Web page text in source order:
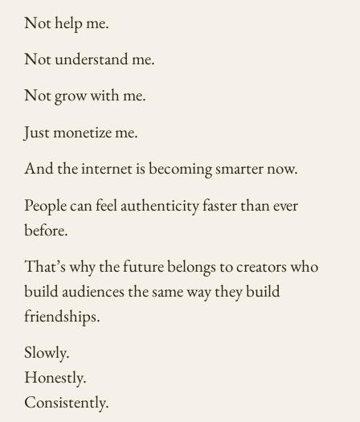
Not help me.
Not understand me.
Not grow with me.
Just monetize me.
And the internet is becoming smarter now.
People can feel authenticity faster than ever
before.
That’s why the future belongs to creators who
build audiences the same way they build
friendships.
Slowly.
Honestly.
Consistently.